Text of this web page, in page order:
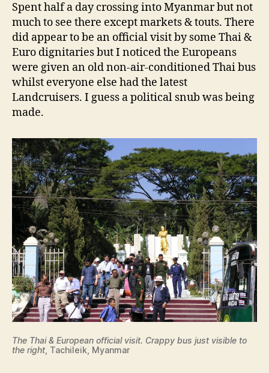
Spent half a day crossing into Myanmar but not
much to see there except markets & touts. There
did appear to be an official visit by some Thai &
Euro dignitaries but I noticed the Europeans
were given an old non-air-conditioned Thai bus
whilst everyone else had the latest
Landcruisers. I guess a political snub was being
made.
The Thai & European official visit. Crappy bus just visible to
the right, Tachileik, Myanmar